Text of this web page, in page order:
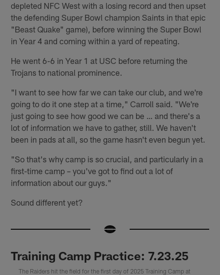
depleted NFC West with a losing record and then upset
the defending Super Bowl champion Saints in that epic
"Beast Quake" game), before winning the Super Bowl
in Year 4 and coming within a yard of repeating.
He went 6-6 in Year 1 at USC before returning the
Trojans to national prominence.
"I want to see how far we can take our club, and we're
going to do it one step at a time," Carroll said. "We're
just going to see how good we can be … and there's a
lot of information we have to gather, still. We haven't
been in pads at all, so the game hasn't even begun yet.
"So that's why camp is so crucial, and particularly in a
first-time camp – you've got to find out a lot of
information about our guys."
Sound different yet?
Training Camp Practice: 7.23.25
The Raiders hit the field for the first day of 2025 Training Camp at